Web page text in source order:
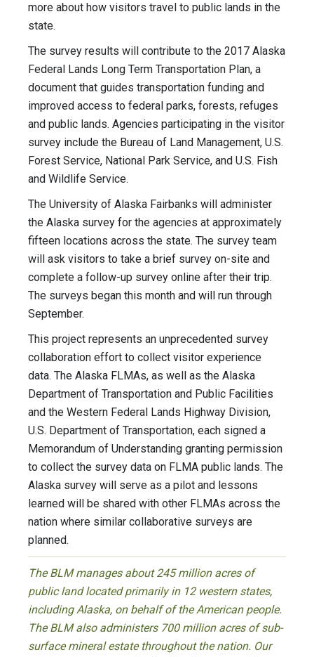
more about how visitors travel to public lands in the
state.
The survey results will contribute to the 2017 Alaska
Federal Lands Long Term Transportation Plan, a
document that guides transportation funding and
improved access to federal parks, forests, refuges
and public lands. Agencies participating in the visitor
survey include the Bureau of Land Management, U.S.
Forest Service, National Park Service, and U.S. Fish
and Wildlife Service.
The University of Alaska Fairbanks will administer
the Alaska survey for the agencies at approximately
fifteen locations across the state. The survey team
will ask visitors to take a brief survey on-site and
complete a follow-up survey online after their trip.
The surveys began this month and will run through
September.
This project represents an unprecedented survey
collaboration effort to collect visitor experience
data. The Alaska FLMAs, as well as the Alaska
Department of Transportation and Public Facilities
and the Western Federal Lands Highway Division,
U.S. Department of Transportation, each signed a
Memorandum of Understanding granting permission
to collect the survey data on FLMA public lands. The
Alaska survey will serve as a pilot and lessons
learned will be shared with other FLMAs across the
nation where similar collaborative surveys are
planned.
The BLM manages about 245 million acres of
public land located primarily in 12 western states,
including Alaska, on behalf of the American people.
The BLM also administers 700 million acres of sub-
surface mineral estate throughout the nation. Our